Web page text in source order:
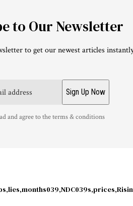
to Our Newsletter
to get our newest articles
and agree to the terms & conditions
lies months039 NDC039s prices